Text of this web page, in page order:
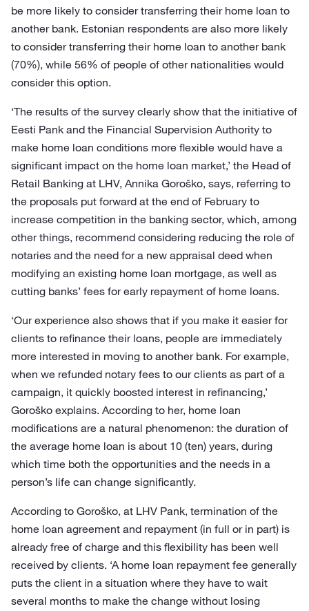
be more likely to consider transferring their home loan to
another bank. Estonian respondents are also more likely
to consider transferring their home loan to another bank
(70%), while 56% of people of other nationalities would
consider this option.
‘The results of the survey clearly show that the initiative of
Eesti Pank and the Financial Supervision Authority to
make home loan conditions more flexible would have a
significant impact on the home loan market,’ the Head of
Retail Banking at LHV, Annika Goroško, says, referring to
the proposals put forward at the end of February to
increase competition in the banking sector, which, among
other things, recommend considering reducing the role of
notaries and the need for a new appraisal deed when
modifying an existing home loan mortgage, as well as
cutting banks’ fees for early repayment of home loans.
‘Our experience also shows that if you make it easier for
clients to refinance their loans, people are immediately
more interested in moving to another bank. For example,
when we refunded notary fees to our clients as part of a
campaign, it quickly boosted interest in refinancing,’
Goroško explains. According to her, home loan
modifications are a natural phenomenon: the duration of
the average home loan is about 10 (ten) years, during
which time both the opportunities and the needs in a
person’s life can change significantly.
According to Goroško, at LHV Pank, termination of the
home loan agreement and repayment (in full or in part) is
already free of charge and this flexibility has been well
received by clients. ‘A home loan repayment fee generally
puts the client in a situation where they have to wait
several months to make the change without losing